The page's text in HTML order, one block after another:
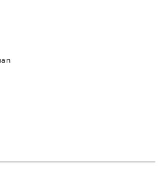
for developing and managing
read